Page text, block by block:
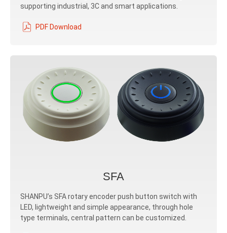
supporting industrial, 3C and smart applications.
PDF Download
SFA
SHANPU’s SFA rotary encoder push button switch with
LED, lightweight and simple appearance, through hole
type terminals, central pattern can be customized.